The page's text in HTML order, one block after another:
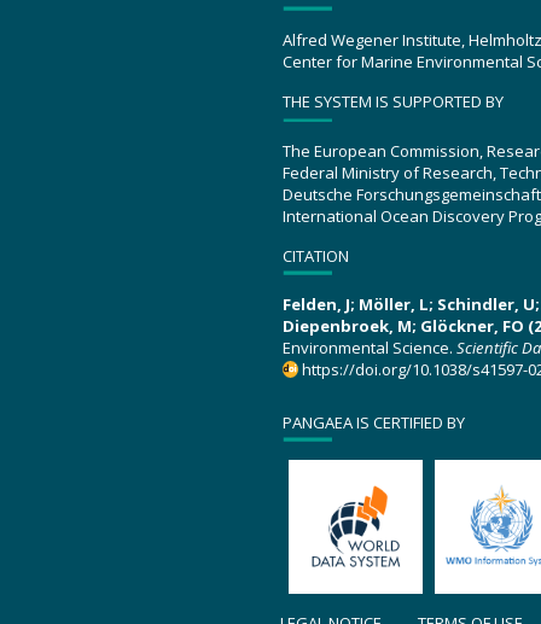
Alfred Wegener Institute,
Center for Marine Environmental
THE SYSTEM IS SUPPORTED BY
The European Commission,
Federal Ministry of Research,
Deutsche Forschungsgemeinschaft
International Ocean Discovery
CITATION
Felden, J; Möller, L; Schindler,
Diepenbroek, M; Glöckner, FO
Environmental Science. Scientific
https://doi.org/10.1038/s41597-
PANGAEA IS CERTIFIED BY